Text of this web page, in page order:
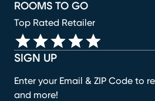
SIGN UP
Enter your Email & ZIP Code to
and more!
ROOMS TO GO
Top Rated Retailer